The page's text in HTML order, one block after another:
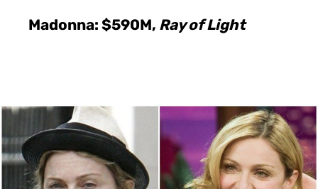
Madonna: $590M, Ray of Light